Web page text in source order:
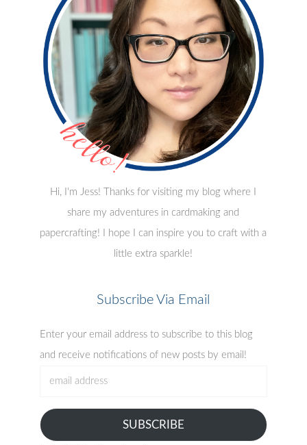
Hi, I'm Jess! Thanks for visiting my blog where I
share my adventures in cardmaking and
papercrafting! I hope I can inspire you to craft with a
little extra sparkle!
Subscribe Via Email
Enter your email address to subscribe to this blog
and receive notifications of new posts by email!
SUBSCRIBE